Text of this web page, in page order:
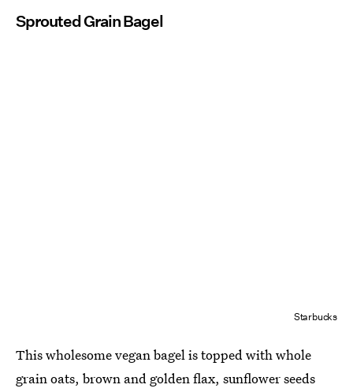
Sprouted Grain Bagel
Starbucks
This wholesome vegan bagel is topped with whole
grain oats, brown and golden flax, sunflower seeds